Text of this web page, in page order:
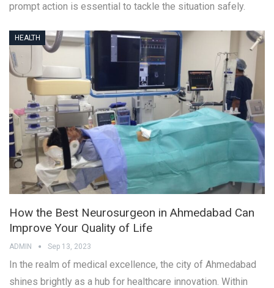
prompt action is essential to tackle the situation safely.
HEALTH
How the Best Neurosurgeon in Ahmedabad Can
Improve Your Quality of Life
ADMIN Sep 13, 2023
In the realm of medical excellence, the city of Ahmedabad
shines brightly as a hub for healthcare innovation. Within